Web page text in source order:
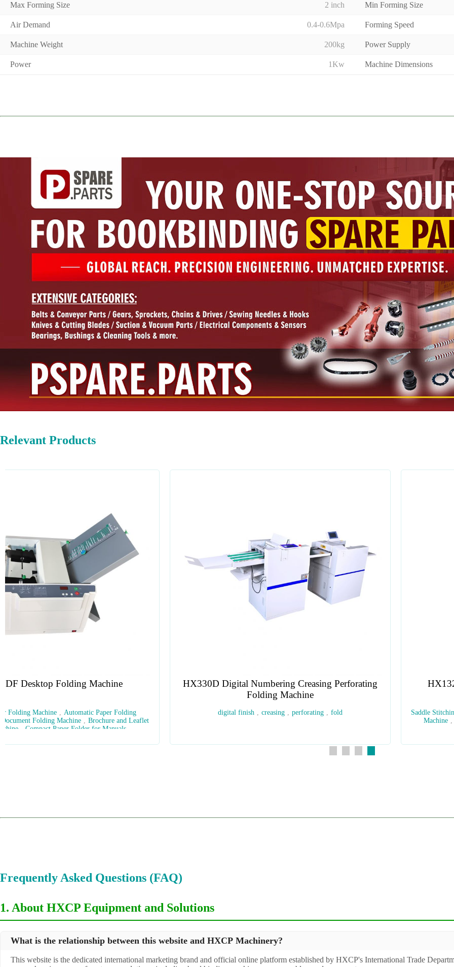
Max Forming Size 2 inch Min Forming Size
Air Demand 0.4-0.6Mpa Forming Speed
Machine Weight 200kg Power Supply
Power 1Kw Machine Dimensions
Relevant Products
HX330D Digital Numbering Creasing Perforating
digital finish , creasing , perforating
HX132S Compact Saddle and Flat Stitcher
Saddle Stitching Machine , Flat Stitching Machine
Booklet Stitching
Manual Saddle Stitcher
Frequently Asked Questions (FAQ)
1. About HXCP Equipment and Solutions
What is the relationship between this website and HXCP Machinery?
This website is the dedicated international marketing brand and official online platform established by HXCP's International Trade